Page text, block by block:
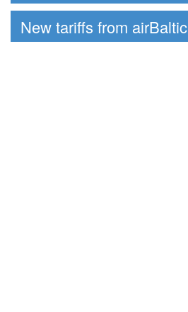
New tariffs from airBaltic